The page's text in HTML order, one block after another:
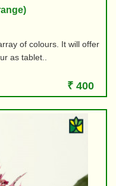
of colours. It will offer
as tablet..
₹ 400